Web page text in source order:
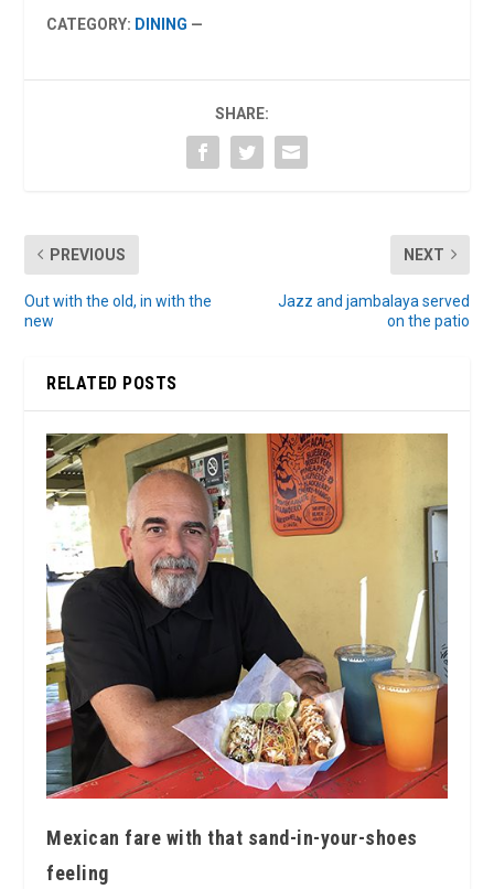
CATEGORY: DINING —
SHARE:
PREVIOUS
Out with the old, in with the
new
NEXT
Jazz and jambalaya served
on the patio
RELATED POSTS
Mexican fare with that sand-in-your-shoes
feeling